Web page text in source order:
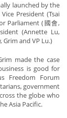
launched by the
President (Tsai
Parliament (國會,
(Annette Lu,
Grim and VP Lu.)
made the case
is good for
Freedom Forum
government
the globe who
Asia Pacific.